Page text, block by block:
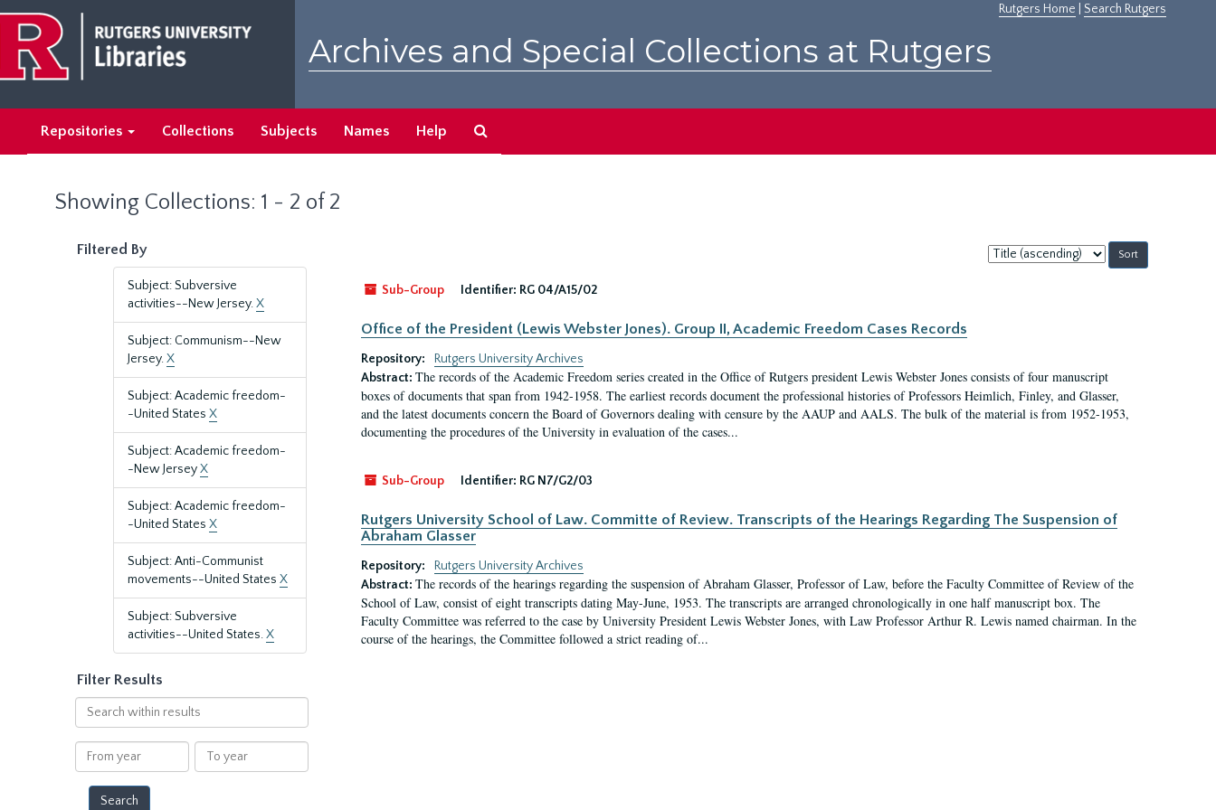
main
content
search
results
Rutgers Home Search Rutgers
Archives and Special Collections at Rutgers
Repositories Collections Subjects Names Help
Showing Collections: 1 - 2 of 2
Filtered By
Subject: Subversive
activities--New Jersey.X
Subject: Communism--New
Jersey.X
Subject: Academic freedom-
-United States X
Subject: Academic freedom-
-New JerseyX
Subject: Academic freedom-
-United States X
Subject: Anti-Communist
movements--United States X
Subject: Subversive
activities--United States.X
Filter Results
Search
within
results
From
year
To
year
Sort
by:
Sub-Group
Identifier: RG 04/A15/02
Office of the President (Lewis Webster Jones). Group II, Academic Freedom Cases Records
Repository:
Rutgers University Archives
Abstract: The records of the Academic Freedom series created in the Office of Rutgers president Lewis Webster Jones consists of four manuscript
boxes of documents that span from 1942-1958. The earliest records document the professional histories of Professors Heimlich, Finley, and Glasser,
and the latest documents concern the Board of Governors dealing with censure by the AAUP and AALS. The bulk of the material is from 1952-1953,
documenting the procedures of the University in evaluation of the cases...
Sub-Group Identifier: RG N7/G2/03
Rutgers University School of Law. Committe of Review. Transcripts of the Hearings Regarding The Suspension of
Abraham Glasser
Repository:
Rutgers University Archives
Abstract: The records of the hearings regarding the suspension of Abraham Glasser, Professor of Law, before the Faculty Committee of Review of the
School of Law, consist of eight transcripts dating May-June, 1953. The transcripts are arranged chronologically in one half manuscript box. The
Faculty Committee was referred to the case by University President Lewis Webster Jones, with Law Professor Arthur R. Lewis named chairman. In the
course of the hearings, the Committee followed a strict reading of...